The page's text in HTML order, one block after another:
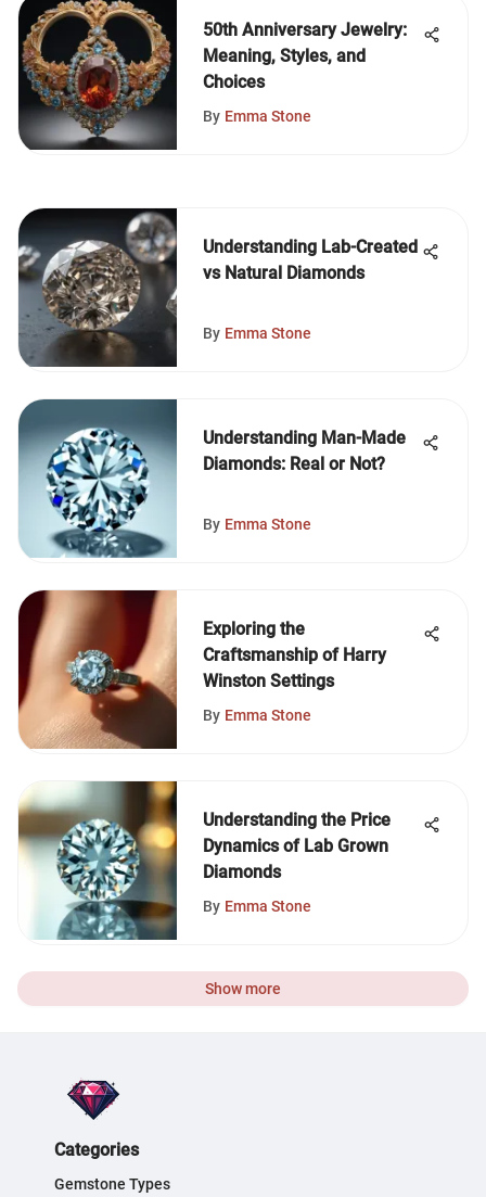
50th Anniversary Jewelry:
Meaning, Styles, and
Choices
By Emma Stone
Understanding Lab-Created
vs Natural Diamonds
By Emma Stone
Understanding Man-Made
Diamonds: Real or Not?
By Emma Stone
Exploring the
Craftsmanship of Harry
Winston Settings
By Emma Stone
Understanding the Price
Dynamics of Lab Grown
Diamonds
By Emma Stone
Show more
Categories
Gemstone Types